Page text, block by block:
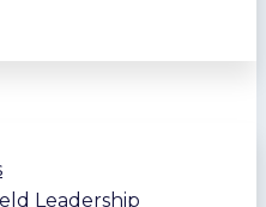
Leadership